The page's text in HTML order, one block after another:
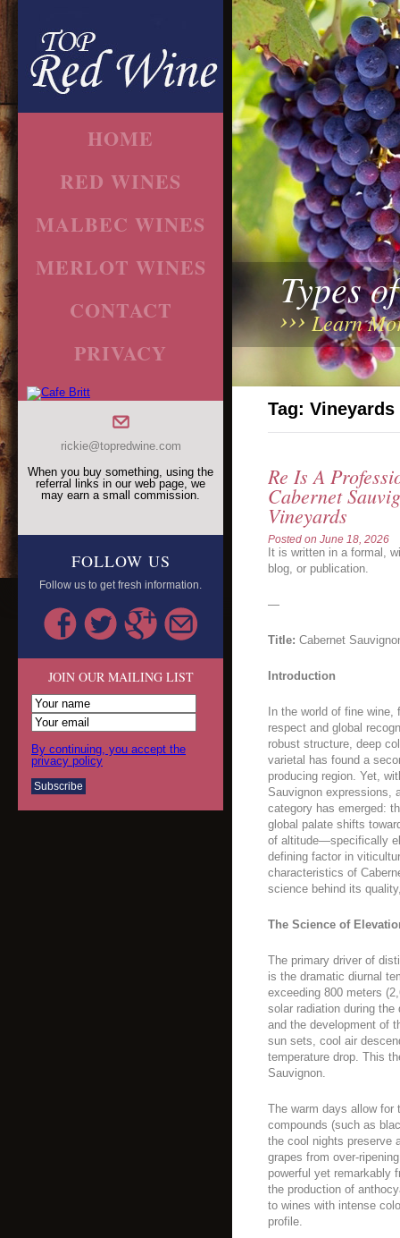
HOME
RED WINES
MALBEC WINES
MERLOT WINES
CONTACT
PRIVACY
rickie@topredwine.com
When you buy something, using the
referral links in our web page, we
may earn a small commission.
FOLLOW US
Follow us to get fresh information.
JOIN OUR MAILING LIST
By continuing, you accept the
privacy policy
Types
Learn
Tag: Vineyards
Re Is A
Cabernet
Vineyards
Posted on June 18, 2026
It is written in a formal,
blog, or publication.
—
Title: Cabernet
Introduction
In the world of fine
respect and global
robust structure, deep
varietal has found a
producing region. Yet,
Sauvignon expressions,
category has emerged:
global palate shifts
of altitude—specifically
defining factor in
characteristics of
science behind its
The Science of
The primary driver of
is the dramatic diurnal
exceeding 800 meters
solar radiation during
and the development of
sun sets, cool air
temperature drop. This
Sauvignon.
The warm days allow for
compounds (such as
the cool nights preserve
grapes from over-
powerful yet remarkably
the production of
to wines with intense
profile.